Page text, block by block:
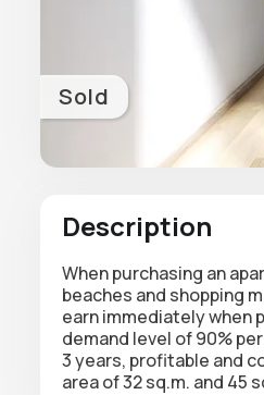
Sold
Description
When purchasing an
beaches and shopping
earn immediately when
demand level of 90%
3 years, profitable and
area of 32 sq.m. and 45